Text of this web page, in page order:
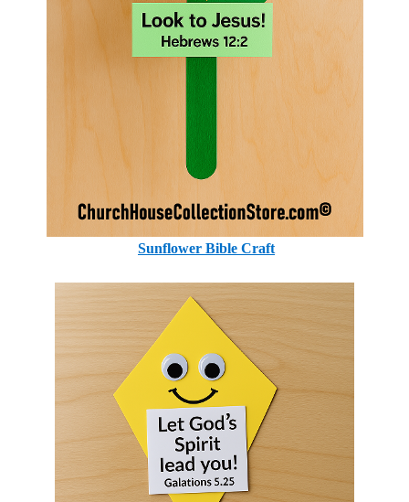
Sunflower Bible Craft